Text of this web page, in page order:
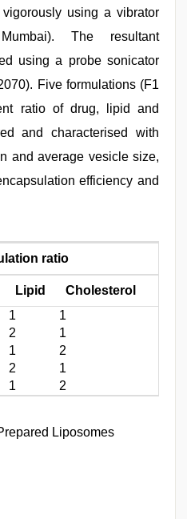
using a vibrator
The resultant
using a probe sonicator
Five formulations (F1
ratio of drug, lipid and
and characterised with
and average vesicle size,
efficiency and
ratio
Lipid
Cholesterol
1
1
2
1
1
2
2
1
1 2
Liposomes